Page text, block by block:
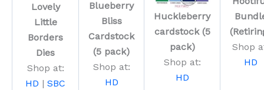
Lovely
Little
Borders
Dies
Shop at:
HD | SBC
Blueberry
Bliss
Cardstock
(5 pack)
Shop at:
HD
Huckleberry
cardstock (5
pack)
Shop at:
HD
Shop
HD